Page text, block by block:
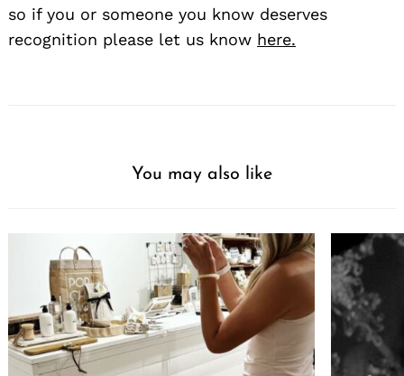
so if you or someone you know deserves
recognition please let us know here.
You may also like